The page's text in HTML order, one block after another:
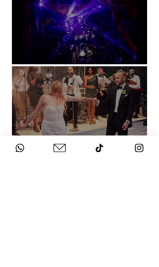
Natural History Museum, London
Villa Sola Cabiati, Lake Como